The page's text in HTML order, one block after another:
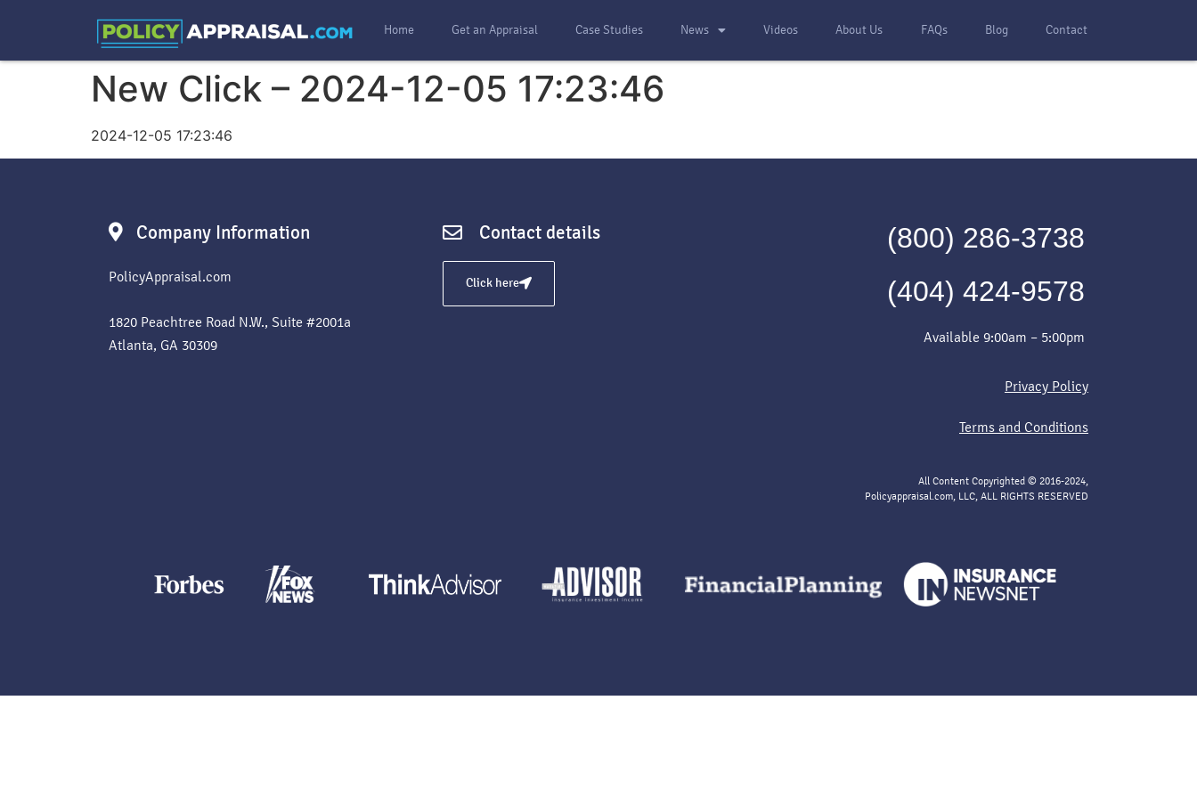
Home Get an Appraisal Case Studies News Videos About Us FAQs Blog Contact
New Click – 2024-12-05 17:23:46
2024-12-05 17:23:46
Company Information
PolicyAppraisal.com
1820 Peachtree Road N.W., Suite #2001a
Atlanta, GA 30309
Contact details
Click here
(800) 286-3738
(404) 424-9578
Available 9:00am – 5:00pm
Privacy Policy
Terms and Conditions
All Content Copyrighted © 2016-2024,
Policyappraisal.com, LLC, ALL RIGHTS RESERVED